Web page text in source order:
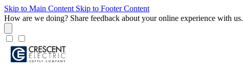
Skip to Main Content Skip to Footer Content
How are we doing? Share feedback about your online experience with us.